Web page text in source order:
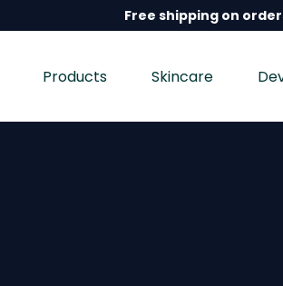
Free shipping on
Products Skincare